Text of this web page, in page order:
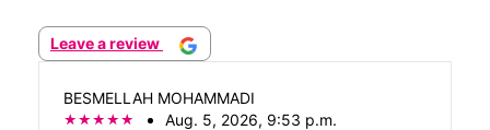
Leave a review
BESMELLAH MOHAMMADI
Aug. 5, 2026, 9:53 p.m.